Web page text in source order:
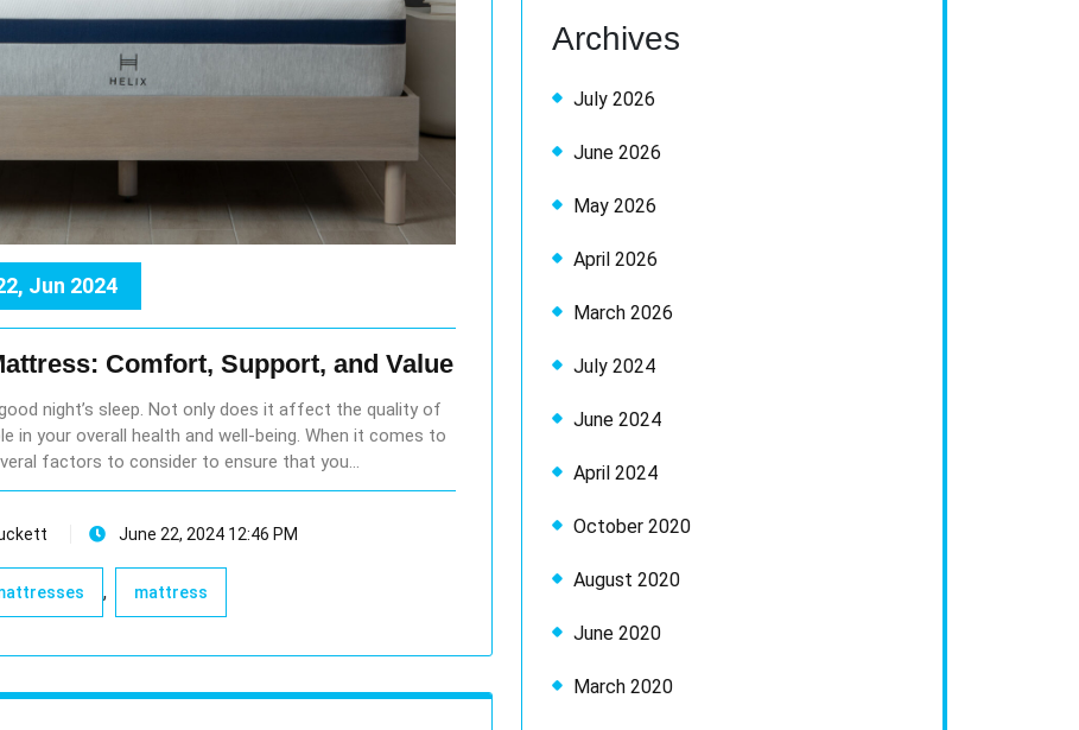
Jun 2024
Comfort, Support, and Value
night’s sleep. Not only does it affect the quality of
in your overall health and well-being. When it comes to
factors to consider to ensure that you…
June 22, 2024 12:46 PM
, mattress
Archives
July 2026
June 2026
May 2026
April 2026
March 2026
July 2024
June 2024
April 2024
October 2020
August 2020
June 2020
March 2020